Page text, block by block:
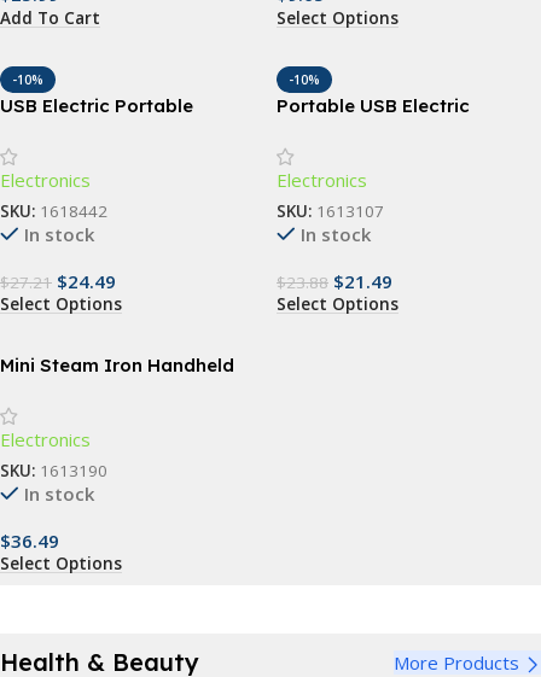
Add To Cart Select Options
-10%
USB Electric Portable
Automatic Washing Tool
Electronics
SKU: 1618442
In stock
$27.21 $24.49
Select Options
-10%
Portable USB Electric
Automatic Cosmetic Brush
Washing Machine
Electronics
SKU: 1613107
In stock
$23.88 $21.49
Select Options
Mini Steam Iron Handheld
Electronics
SKU: 1613190
In stock
$36.49
Select Options
Health & Beauty More Products